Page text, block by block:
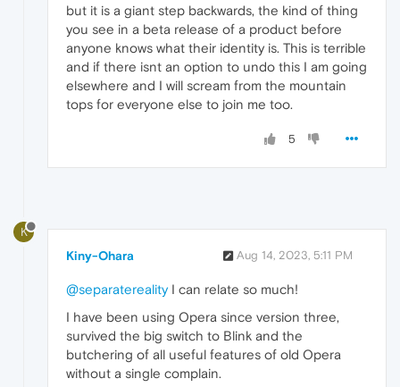
but it is a giant step backwards, the kind of thing
you see in a beta release of a product before
anyone knows what their identity is. This is terrible
and if there isnt an option to undo this I am going
elsewhere and I will scream from the mountain
tops for everyone else to join me too.
5
K
Kiny-Ohara Aug 14, 2023, 5:11 PM
@separaterealityI can relate so much!
I have been using Opera since version three,
survived the big switch to Blink and the
butchering of all useful features of old Opera
without a single complain.